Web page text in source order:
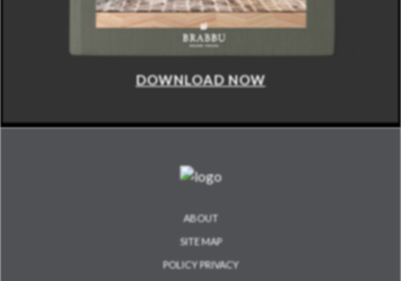
DOWNLOAD NOW
ABOUT
SITE MAP
POLICY PRIVACY